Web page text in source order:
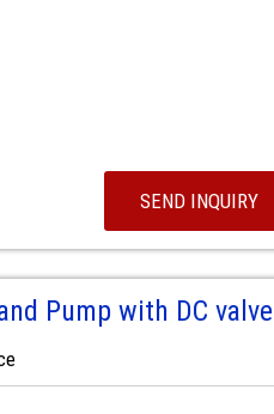
SEND INQUIRY
Pump with DC valve